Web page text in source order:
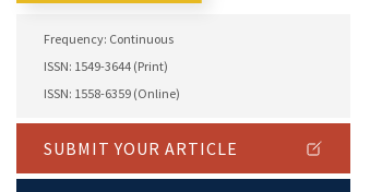
Frequency: Continuous
ISSN: 1549-3644 (Print)
ISSN: 1558-6359 (Online)
SUBMIT YOUR ARTICLE